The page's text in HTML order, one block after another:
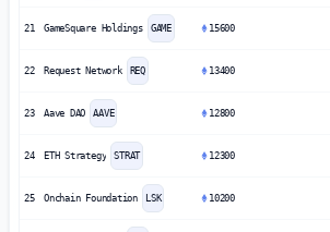
21 GameSquare Holdings GAME 15600
22 Request Network REQ 13400
23 Aave DAO AAVE 12800
24 ETH Strategy STRAT 12300
25 Onchain Foundation LSK 10200